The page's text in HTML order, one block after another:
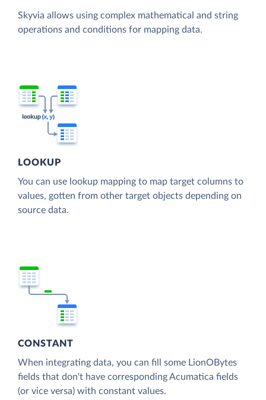
Skyvia allows using complex mathematical and string
operations and conditions for mapping data.
LOOKUP
You can use lookup mapping to map target columns to
values, gotten from other target objects depending on
source data.
CONSTANT
When integrating data, you can fill some LionOBytes
fields that don't have corresponding Acumatica fields
(or vice versa) with constant values.